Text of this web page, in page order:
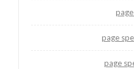
page
page